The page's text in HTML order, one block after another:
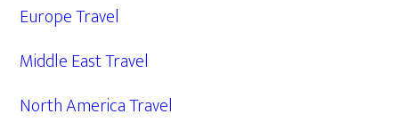
Europe Travel
Middle East Travel
North America Travel